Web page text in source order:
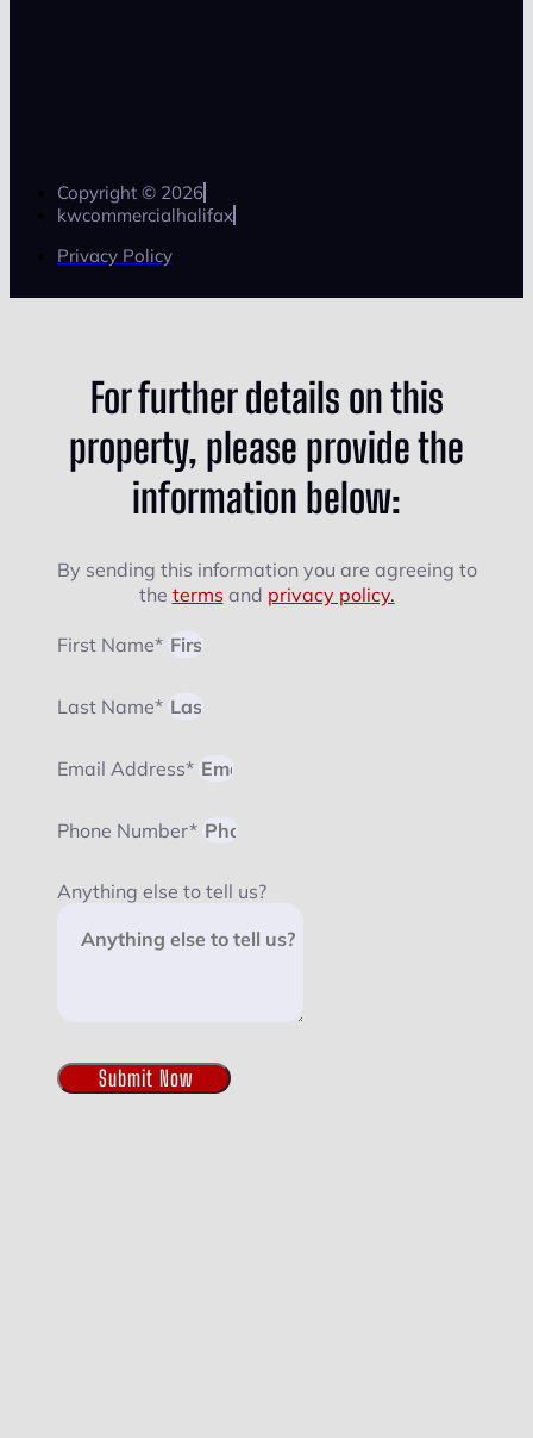
Copyright © 2026
kwcommercialhalifax
Privacy Policy
For further details on this
property, please provide the
information below:
By sending this information you are agreeing to
the terms and privacy policy.
First Name*
Last Name*
Email Address*
Phone Number*
Anything else to tell us?
Submit Now